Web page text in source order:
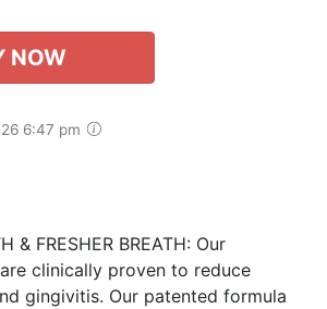
NOW
6:47 pm
& FRESHER BREATH: Our
clinically proven to reduce
gingivitis. Our patented formula